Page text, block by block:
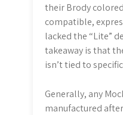
their Brody
compatible,
lacked the “Lite”
takeaway is that
isn’t tied to
Generally, any
manufactured